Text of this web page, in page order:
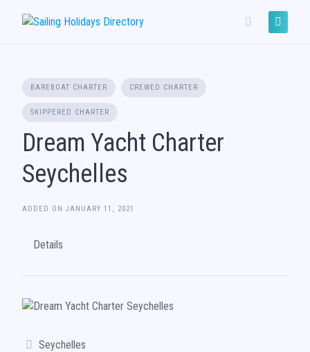
BAREBOAT CHARTER CREWED CHARTER
SKIPPERED CHARTER
Dream Yacht Charter
Seychelles
ADDED ON JANUARY 11, 2021
Details
Seychelles